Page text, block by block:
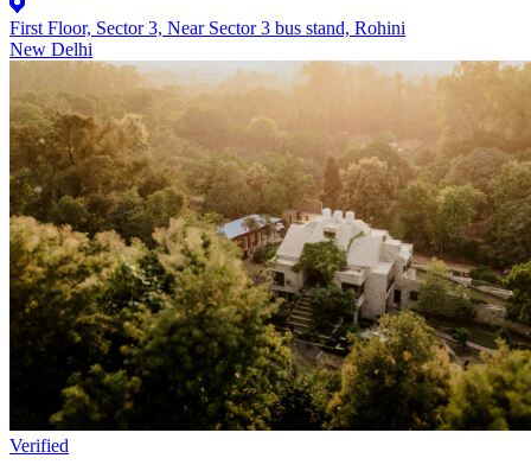
First Floor, Sector 3, Near Sector 3 bus stand, Rohini
New Delhi
Verified